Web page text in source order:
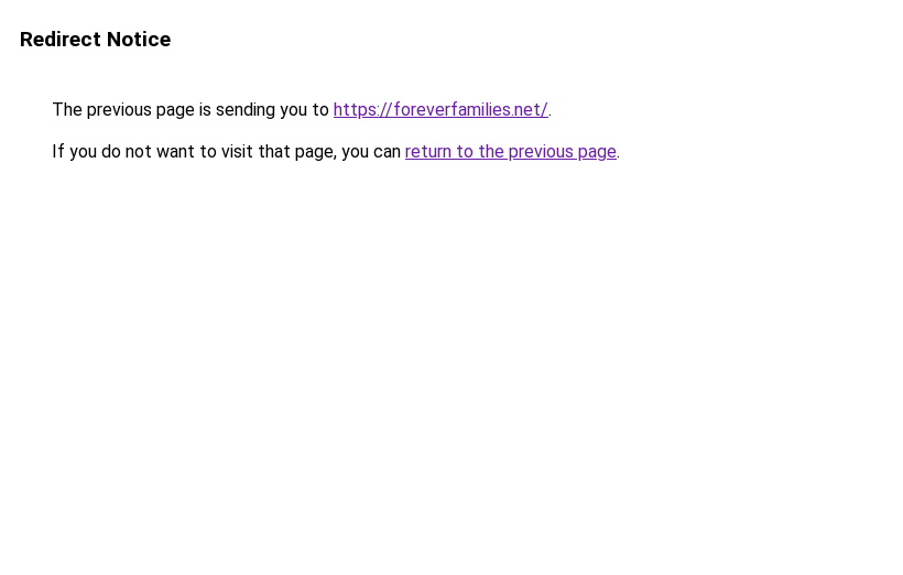
Redirect Notice
The previous page is sending you to https://foreverfamilies.net/.
If you do not want to visit that page, you can return to the previous page.